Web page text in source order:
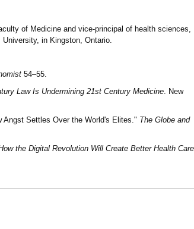
of Medicine and vice-principal of health sciences,
in Kingston, Ontario.
54–55.
Law Is Undermining 21st Century Medicine. New
Settles Over the World's Elites." The Globe and
the Digital Revolution Will Create Better Health Care